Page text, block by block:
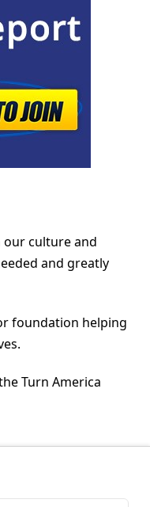
our culture and
and greatly
foundation helping
Turn America